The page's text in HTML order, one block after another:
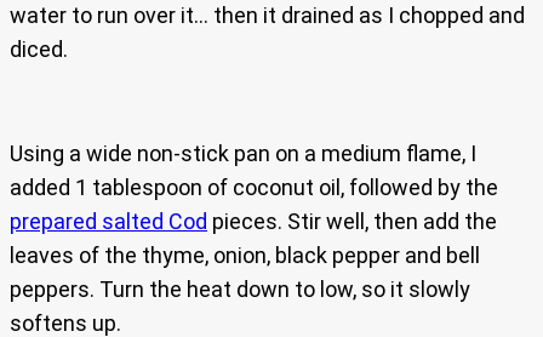
water to run over it… then it drained as I chopped and
diced.
Using a wide non-stick pan on a medium flame, I
added 1 tablespoon of coconut oil, followed by the
prepared salted Cod pieces. Stir well, then add the
leaves of the thyme, onion, black pepper and bell
peppers. Turn the heat down to low, so it slowly
softens up.